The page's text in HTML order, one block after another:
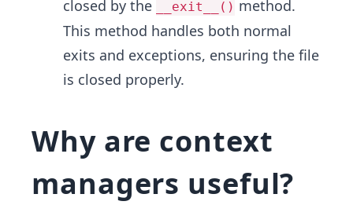
closed by the
__exit__() method.
This method handles both normal
exits and exceptions, ensuring the file
is closed properly.
Why are context
managers useful?